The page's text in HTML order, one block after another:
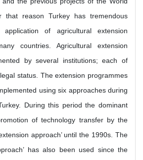
that reason Turkey has tremendous
of agricultural extension
countries. Agricultural extension
by several institutions; each of
status. The extension programmes
using six approaches during
During this period the dominant
of technology transfer by the
approach’ until the 1990s. The
has also been used since the